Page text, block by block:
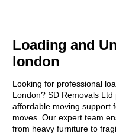
Loading and
london
Looking for professional
London? SD Removals
affordable moving support
moves. Our expert team
from heavy furniture to